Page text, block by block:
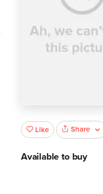
Like Share
Available to buy